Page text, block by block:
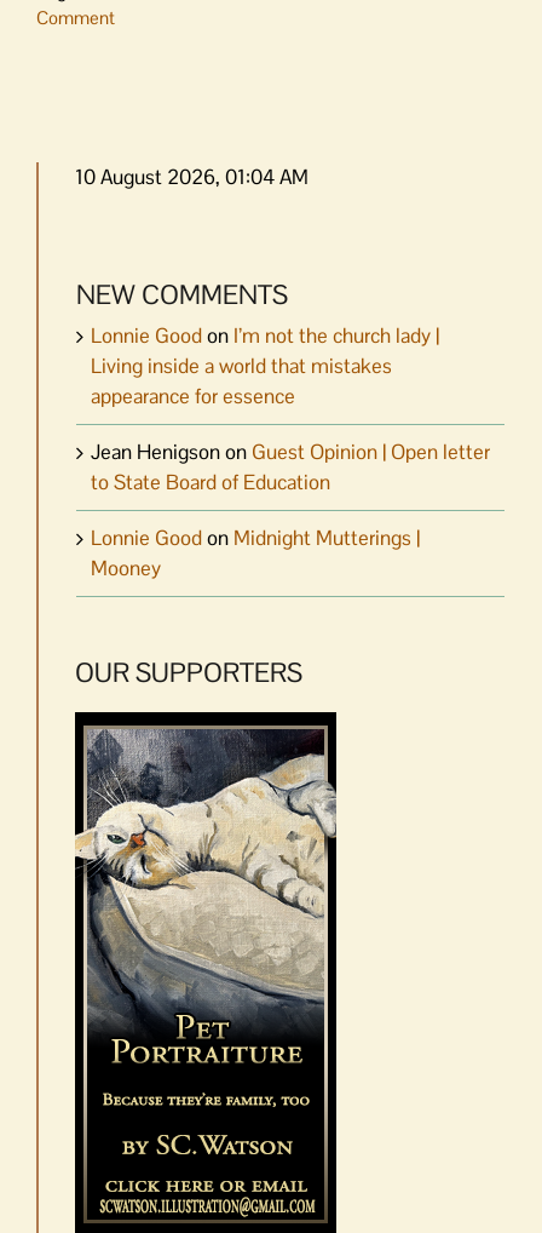
Comment
10 August 2026, 01:04 AM
NEW COMMENTS
Lonnie Goodon I’m not the church lady |
Living inside a world that mistakes
appearance for essence
Jean Henigsonon Guest Opinion | Open letter
to State Board of Education
Lonnie Goodon Midnight Mutterings |
Mooney
OUR SUPPORTERS